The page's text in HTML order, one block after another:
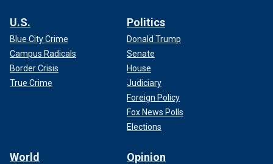
U.S.
Blue City Crime
Campus Radicals
Border Crisis
True Crime
Politics
Donald Trump
Senate
House
Judiciary
Foreign Policy
Fox News Polls
Elections
World Opinion